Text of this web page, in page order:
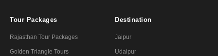
Tour Packages
Rajasthan Tour Packages
Golden Triangle Tours
Destination
Jaipur
Udaipur